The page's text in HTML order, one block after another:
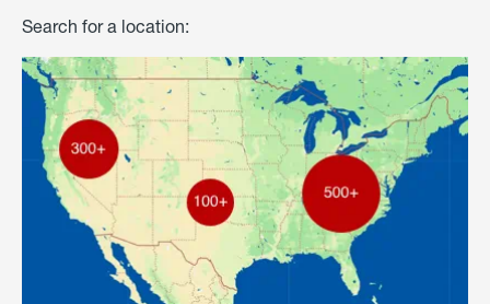
Search for a location: